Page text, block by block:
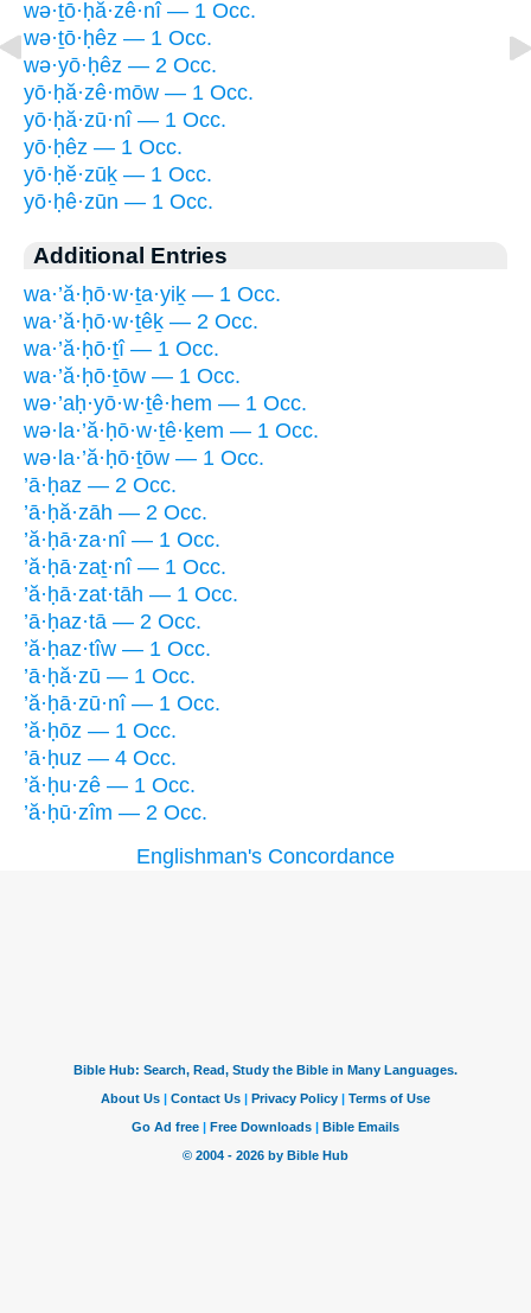
wə·ṯō·ḥă·zê·nî — 1 Occ.
wə·ṯō·ḥêz — 1 Occ.
wə·yō·ḥêz — 2 Occ.
yō·ḥă·zê·mōw — 1 Occ.
yō·ḥă·zū·nî — 1 Occ.
yō·ḥêz — 1 Occ.
yō·ḥĕ·zūḵ — 1 Occ.
yō·ḥê·zūn — 1 Occ.
Additional Entries
wa·’ă·ḥō·w·ṯa·yiḵ — 1 Occ.
wa·’ă·ḥō·w·ṯêḵ — 2 Occ.
wa·’ă·ḥō·ṯî — 1 Occ.
wa·’ă·ḥō·ṯōw — 1 Occ.
wə·’aḥ·yō·w·ṯê·hem — 1 Occ.
wə·la·’ă·ḥō·w·ṯê·ḵem — 1 Occ.
wə·la·’ă·ḥō·ṯōw — 1 Occ.
’ā·ḥaz — 2 Occ.
’ā·ḥă·zāh — 2 Occ.
’ă·ḥā·za·nî — 1 Occ.
’ă·ḥā·zaṯ·nî — 1 Occ.
’ă·ḥā·zat·tāh — 1 Occ.
’ā·ḥaz·tā — 2 Occ.
’ă·ḥaz·tîw — 1 Occ.
’ā·ḥă·zū — 1 Occ.
’ă·ḥā·zū·nî — 1 Occ.
’ă·ḥōz — 1 Occ.
’ā·ḥuz — 4 Occ.
’ă·ḥu·zê — 1 Occ.
’ă·ḥū·zîm — 2 Occ.
Englishman's Concordance